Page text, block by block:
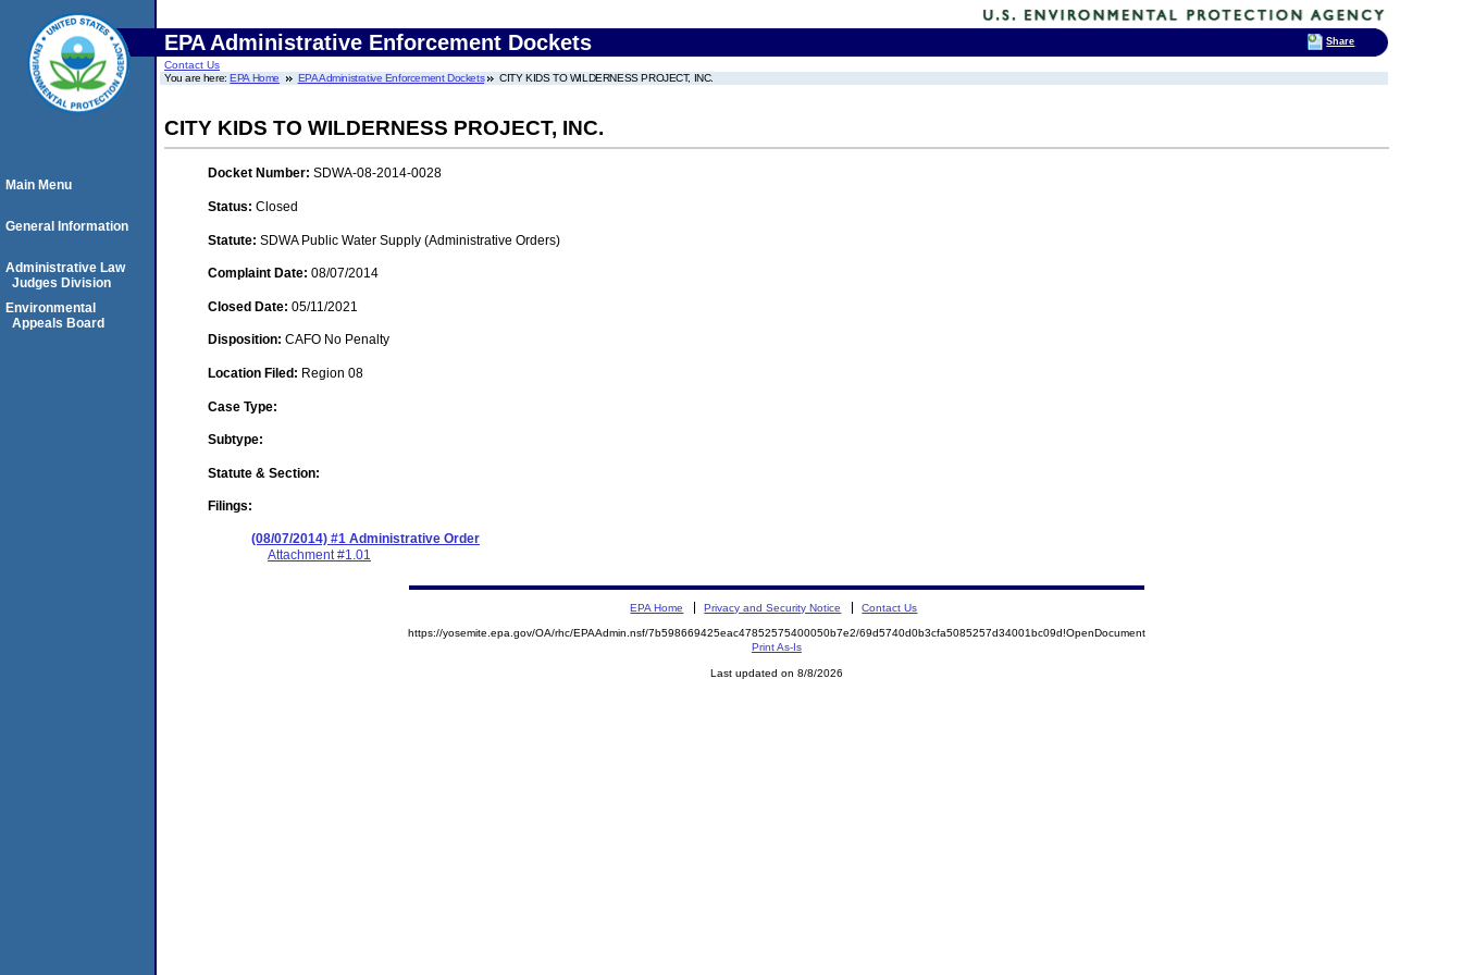
EPA Administrative Enforcement Dockets
Contact Us
You are here:EPA Home EPA Administrative Enforcement Dockets CITY KIDS TO WILDERNESS PROJECT, INC.
CITY KIDS TO WILDERNESS PROJECT, INC.
Docket Number: SDWA-08-2014-0028
Status: Closed
Statute: SDWA Public Water Supply (Administrative Orders)
Complaint Date: 08/07/2014
Closed Date: 05/11/2021
Disposition: CAFO No Penalty
Location Filed: Region 08
Case Type:
Subtype:
Statute & Section:
Filings:
(08/07/2014) #1 Administrative Order
Attachment #1.01
Main Menu
General Information
Administrative Law
Judges Division
Environmental
Appeals Board
EPA Home Privacy and Security Notice Contact Us
https://yosemite.epa.gov/OA/rhc/EPAAdmin.nsf/7b598669425eac47852575400050b7e2/69d5740d0b3cfa5085257d34001bc09d!OpenDocument
Print As-Is
Last updated on 8/8/2026
Share